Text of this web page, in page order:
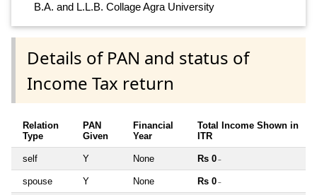
B.A. and L.L.B. Collage Agra University
Details of PAN and status of
Income Tax return
Relation
Type
PAN
Given
Financial
Year
Total Income Shown in
ITR
self Y None Rs 0 ~
spouse Y None Rs 0 ~